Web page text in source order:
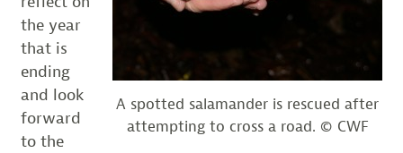
A spotted salamander is rescued after
attempting to cross a road. © CWF
the year
that is
ending
and look
forward
to the